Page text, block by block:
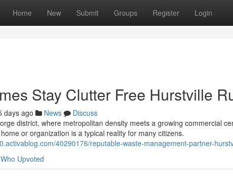
Home New Submit Groups Register Login
Stay Clutter Free Hurstville
days ago News
Discuss
district, where metropolitan density meets a growing commercial
or organization is a typical reality for many citizens.
40290176/reputable-waste-management-partner-
Who Upvoted